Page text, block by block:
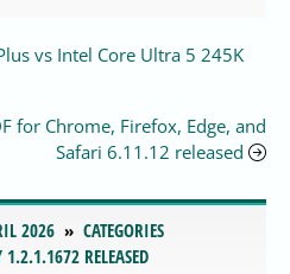
vs Intel Core Ultra 5 245K
for Chrome, Firefox, Edge, and
Safari 6.11.12 released
2026
CATEGORIES
1.2.1.1672 RELEASED